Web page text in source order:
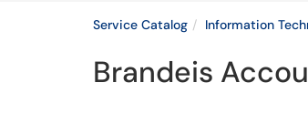
Service Catalog Information
Brandeis